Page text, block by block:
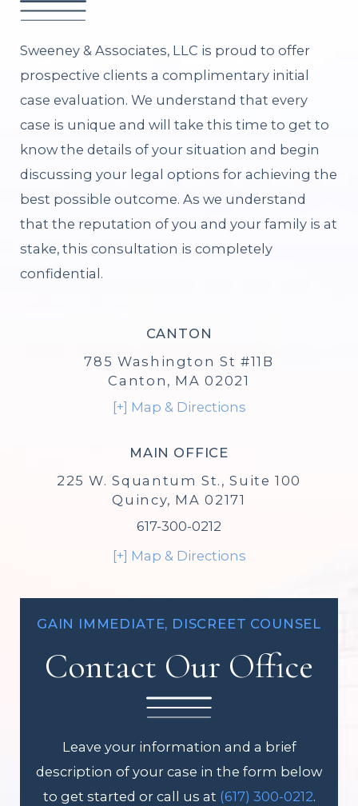
Sweeney & Associates, LLC is proud to offer
prospective clients a complimentary initial
case evaluation. We understand that every
case is unique and will take this time to get to
know the details of your situation and begin
discussing your legal options for achieving the
best possible outcome. As we understand
that the reputation of you and your family is at
stake, this consultation is completely
confidential.
CANTON
785 Washington St #11B
Canton, MA 02021
[+] Map & Directions
MAIN OFFICE
225 W. Squantum St., Suite 100
Quincy, MA 02171
617-300-0212
[+] Map & Directions
GAIN IMMEDIATE, DISCREET COUNSEL
Contact Our Office
Leave your information and a brief
description of your case in the form below
to get started or call us at (617) 300-0212.